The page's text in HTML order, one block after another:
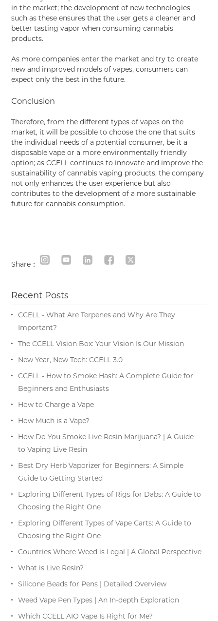
in the market; the development of new technologies
such as these ensures that the user gets a cleaner and
better tasting vapor when consuming cannabis
products.
As more companies enter the market and try to create
new and improved models of vapes, consumers can
expect only the best in the future.
Conclusion
Therefore, from the different types of vapes on the
market, it will be possible to choose the one that suits
the individual needs of a potential consumer, be it a
disposable vape or a more environmentally friendly
option; as CCELL continues to innovate and improve the
sustainability of cannabis vaping products, the company
not only enhances the user experience but also
contributes to the development of a more sustainable
future for cannabis consumption.
Share：
Recent Posts
CCELL - What Are Terpenes and Why Are They
Important?
The CCELL Vision Box: Your Vision Is Our Mission
New Year, New Tech: CCELL 3.0
CCELL - How to Smoke Hash: A Complete Guide for
Beginners and Enthusiasts
How to Charge a Vape
How Much is a Vape?
How Do You Smoke Live Resin Marijuana? | A Guide
to Vaping Live Resin
Best Dry Herb Vaporizer for Beginners: A Simple
Guide to Getting Started
Exploring Different Types of Rigs for Dabs: A Guide to
Choosing the Right One
Exploring Different Types of Vape Carts: A Guide to
Choosing the Right One
Countries Where Weed is Legal | A Global Perspective
What is Live Resin?
Silicone Beads for Pens | Detailed Overview
Weed Vape Pen Types | An In-depth Exploration
Which CCELL AIO Vape Is Right for Me?